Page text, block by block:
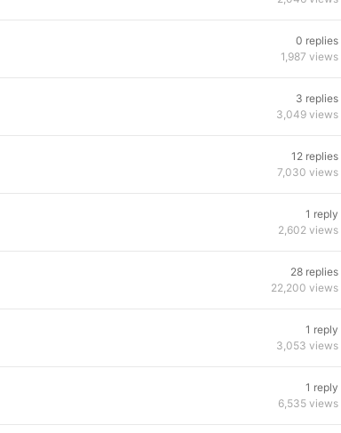
0 replies
1,987 views
3 replies
3,049 views
12 replies
7,030 views
1 reply
2,602 views
28 replies
22,200 views
1 reply
3,053 views
1 reply
6,535 views